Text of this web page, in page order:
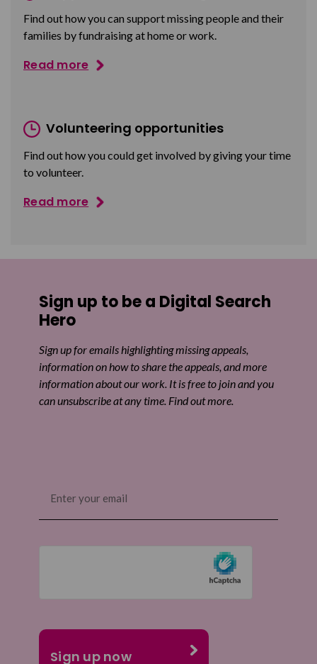
Find out how you can support missing people and their
families by fundraising at home or work.
Read more
Volunteering opportunities
Find out how you could get involved by giving your time
to volunteer.
Read more
Sign up to be a Digital Search
Hero
Sign up for emails highlighting missing appeals,
information on how to share the appeals, and more
information about our work. It is free to join and you
can unsubscribe at any time. Find out more.
(Required)